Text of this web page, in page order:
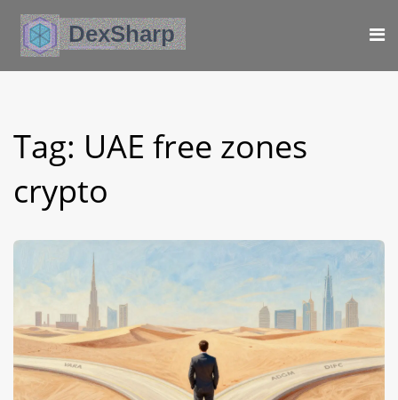
Tag: UAE free zones
crypto